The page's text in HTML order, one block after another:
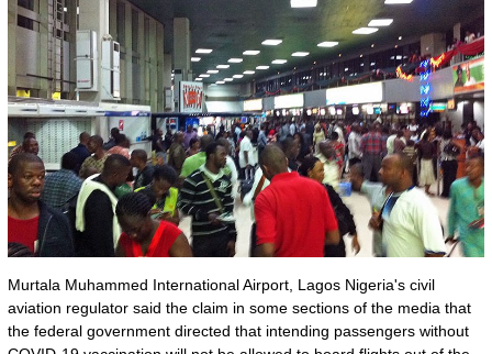
Murtala Muhammed International Airport, Lagos Nigeria's civil
aviation regulator said the claim in some sections of the media that
the federal government directed that intending passengers without